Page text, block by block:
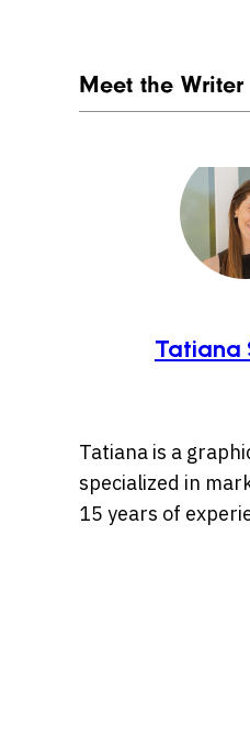
Meet the Writer
Tatiana
Tatiana is a
specialized in
15 years of